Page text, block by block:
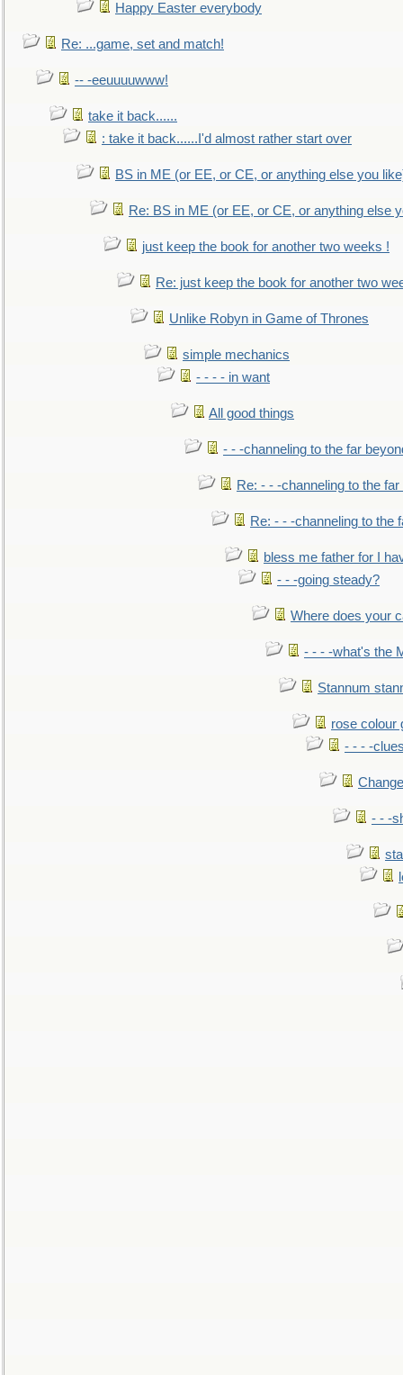
Happy Easter everybody
Re: ...game, set and match!
-- -eeuuuuwww!
take it back......
: take it back......I'd almost rather start over
BS in ME (or EE, or CE, or anything else you
Re: BS in ME (or EE, or CE, or anything else
just keep the book for another two weeks !
Re: just keep the book for another two
Unlike Robyn in Game of Thrones
simple mechanics
- - - - in want
All good things
- - -channeling to the far
Re: - - -channeling to the
Re: - - -channeling to the
bless me father for I
- - -going steady?
Where does your
- - - -what's the
Stannum
rose colour
- - - -
- - -